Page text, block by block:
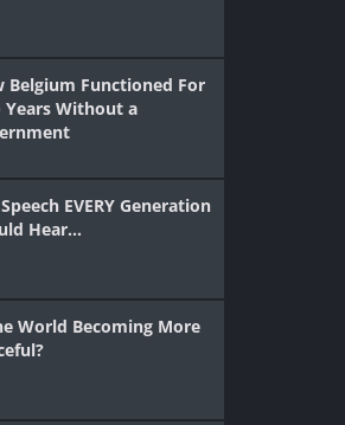
Belgium Functioned For
Years Without a
EVERY Generation
Hear...
World Becoming More